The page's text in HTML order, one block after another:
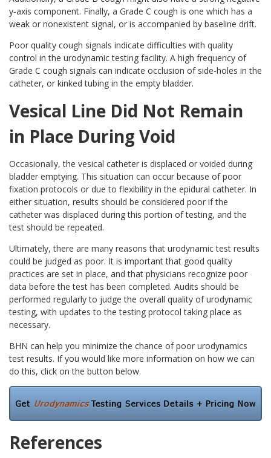
y-axis component. Finally, a Grade C cough is one which has a
weak or nonexistent signal, or is accompanied by baseline drift.
Poor quality cough signals indicate difficulties with quality
control in the urodynamic testing facility. A high frequency of
Grade C cough signals can indicate occlusion of side-holes in the
catheter, or kinked tubing in the empty bladder.
Vesical Line Did Not Remain
in Place During Void
Occasionally, the vesical catheter is displaced or voided during
bladder emptying. This situation can occur because of poor
fixation protocols or due to flexibility in the epidural catheter. In
either situation, results should be considered poor if the
catheter was displaced during this portion of testing, and the
test should be repeated.
Ultimately, there are many reasons that urodynamic test results
could be judged as poor. It is important that good quality
practices are set in place, and that physicians recognize poor
data before the test has been completed. Audits should be
performed regularly to judge the overall quality of urodynamic
testing, with updates to the testing protocol taking place as
necessary.
BHN can help you minimize the chance of poor urodynamics
test results. If you would like more information on how we can
do this, click on the button below.
References